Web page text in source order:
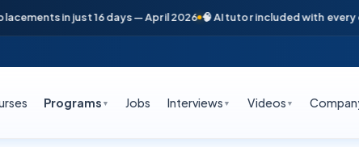
in just 16 days — April 2026 🧠 AI tutor included with every
Programs ▼ Jobs Interviews ▼ Videos ▼